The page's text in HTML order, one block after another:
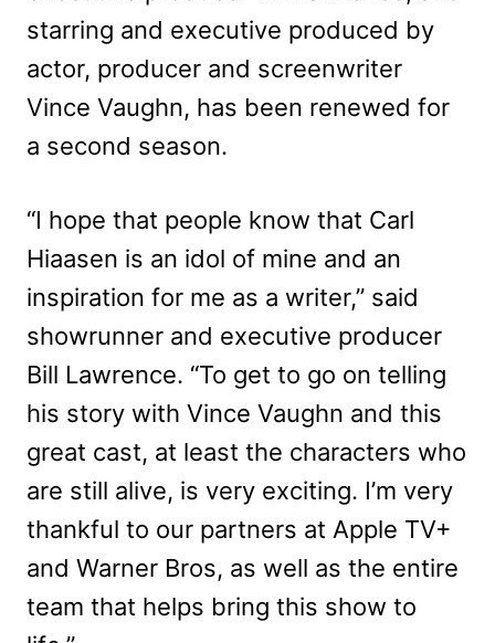
starring and executive produced by
actor, producer and screenwriter
Vince Vaughn, has been renewed for
a second season.
“I hope that people know that Carl
Hiaasen is an idol of mine and an
inspiration for me as a writer,” said
showrunner and executive producer
Bill Lawrence. “To get to go on telling
his story with Vince Vaughn and this
great cast, at least the characters who
are still alive, is very exciting. I’m very
thankful to our partners at Apple TV+
and Warner Bros, as well as the entire
team that helps bring this show to